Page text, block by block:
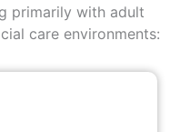
primarily with adult
care environments: